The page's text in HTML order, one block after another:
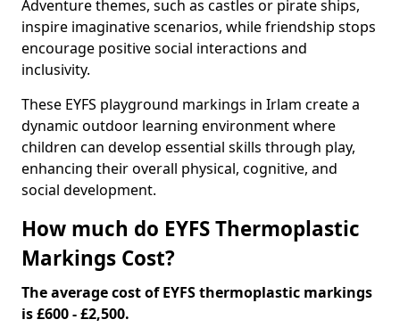
Adventure themes, such as castles or pirate ships,
inspire imaginative scenarios, while friendship stops
encourage positive social interactions and
inclusivity.
These EYFS playground markings in Irlam create a
dynamic outdoor learning environment where
children can develop essential skills through play,
enhancing their overall physical, cognitive, and
social development.
How much do EYFS Thermoplastic
Markings Cost?
The average cost of EYFS thermoplastic markings
is £600 - £2,500.